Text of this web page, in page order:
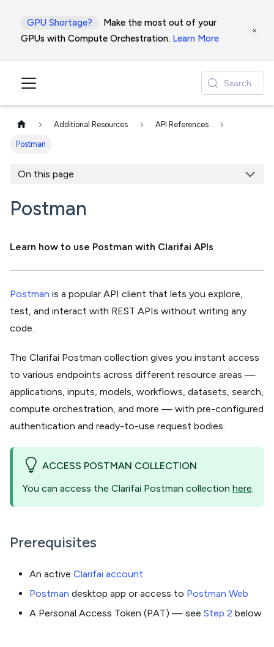
GPU Shortage?
Make the most out of your
GPUs with Compute Orchestration. Learn More
Search
Additional Resources API References
Postman
On this page
Postman
Learn how to use Postman with Clarifai APIs
Postman is a popular API client that lets you explore,
test, and interact with REST APIs without writing any
code.
The Clarifai Postman collection gives you instant access
to various endpoints across different resource areas —
applications, inputs, models, workflows, datasets, search,
compute orchestration, and more — with pre-configured
authentication and ready-to-use request bodies.
ACCESS POSTMAN COLLECTION
You can access the Clarifai Postman collection here
Prerequisites
An active Clarifai account
Postman desktop app or access to Postman Web
A Personal Access Token (PAT) — see Step 2 below